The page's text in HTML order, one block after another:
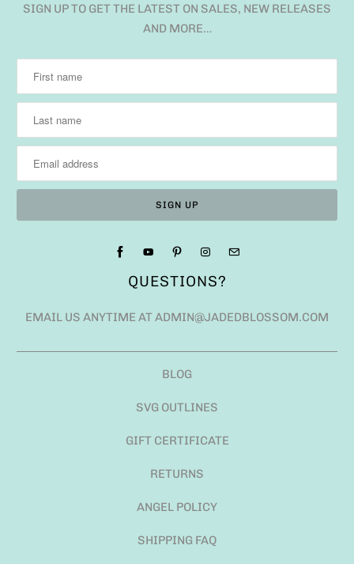
SIGN UP TO GET THE LATEST ON SALES, NEW RELEASES
AND MORE…
QUESTIONS?
EMAIL US ANYTIME AT ADMIN@JADEDBLOSSOM.COM
BLOG
SVG OUTLINES
GIFT CERTIFICATE
RETURNS
ANGEL POLICY
SHIPPING FAQ